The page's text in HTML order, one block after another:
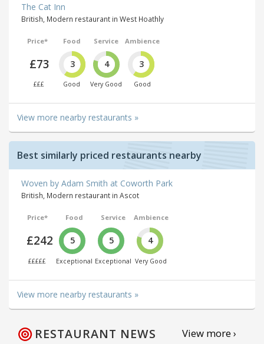
The Cat Inn
British, Modern restaurant in West Hoathly
Price*
£73
£££
Food
3
Good
Service
4
Very Good
Ambience
3
Good
View more nearby restaurants »
Best similarly priced restaurants nearby
Woven by Adam Smith at Coworth Park
British, Modern restaurant in Ascot
Price*
£242
£££££
Food
5
Exceptional
Service
5
Exceptional
Ambience
4
Very Good
View more nearby restaurants »
RESTAURANT NEWS View more ›